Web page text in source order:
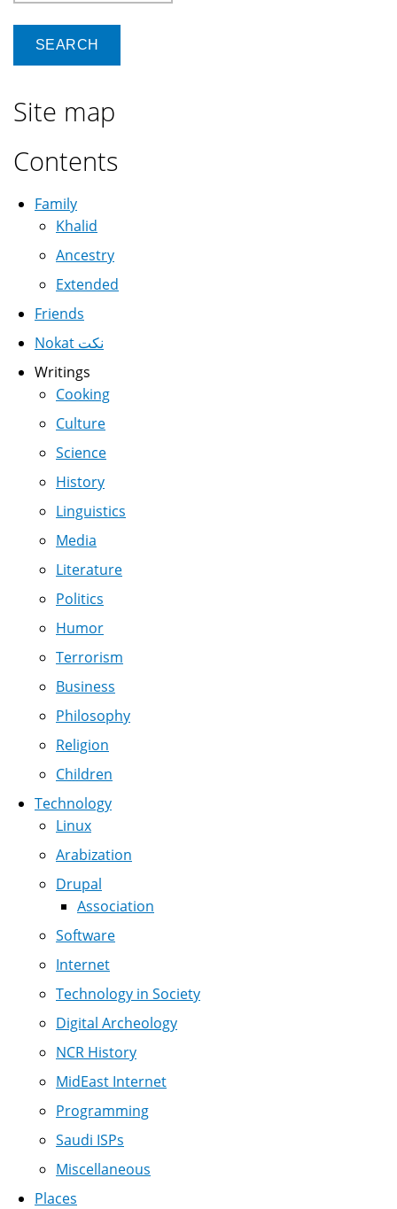
Site map
Contents
Family
Khalid
Ancestry
Extended
Friends
Nokat نكت
Writings
Cooking
Culture
Science
History
Linguistics
Media
Literature
Politics
Humor
Terrorism
Business
Philosophy
Religion
Children
Technology
Linux
Arabization
Drupal
Association
Software
Internet
Technology in Society
Digital Archeology
NCR History
MidEast Internet
Programming
Saudi ISPs
Miscellaneous
Places